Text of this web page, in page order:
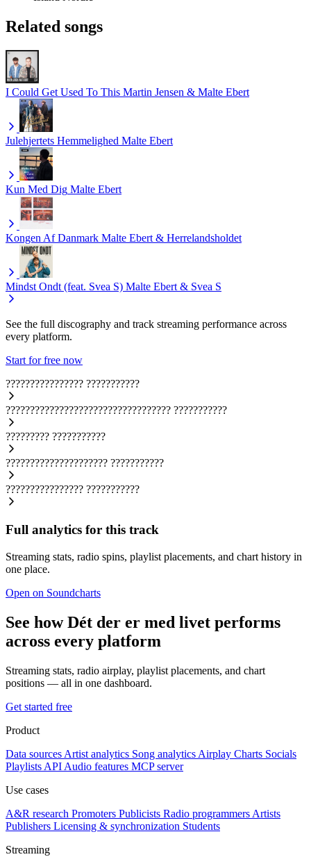
Related songs
I Could Get Used To This Martin Jensen & Malte Ebert
Julehjertets Hemmelighed Malte Ebert
Kun Med Dig Malte Ebert
Kongen Af Danmark Malte Ebert & Herrelandsholdet
Mindst Ondt (feat. Svea S) Malte Ebert & Svea S
See the full discography and track streaming performance across
every platform.
Start for free now
???????????????? ???????????
?????????????????????????????????? ???????????
????????? ???????????
????????????????????? ???????????
???????????????? ???????????
Full analytics for this track
Streaming stats, radio spins, playlist placements, and chart history in
one place.
Open on Soundcharts
See how Dét der er med livet performs
across every platform
Streaming stats, radio airplay, playlist placements, and chart
positions — all in one dashboard.
Get started free
Product
Data sources Artist analytics Song analytics Airplay Charts Socials
Playlists API Audio features MCP server
Use cases
A&R research Promoters Publicists Radio programmers Artists
Publishers Licensing & synchronization Students
Streaming